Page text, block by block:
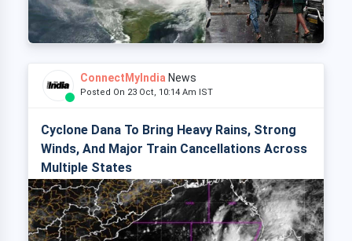
ConnectMyIndia News
Posted On 23 Oct, 10:14 Am IST
Cyclone Dana To Bring Heavy Rains, Strong
Winds, And Major Train Cancellations Across
Multiple States